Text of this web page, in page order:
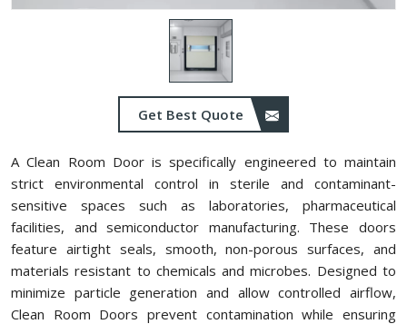
Get Best Quote
A Clean Room Door is specifically engineered to maintain
strict environmental control in sterile and contaminant-
sensitive spaces such as laboratories, pharmaceutical
facilities, and semiconductor manufacturing. These doors
feature airtight seals, smooth, non-porous surfaces, and
materials resistant to chemicals and microbes. Designed to
minimize particle generation and allow controlled airflow,
Clean Room Doors prevent contamination while ensuring